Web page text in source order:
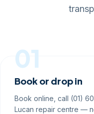
01
Book or drop in
Book online, call (01)
Lucan repair centre —